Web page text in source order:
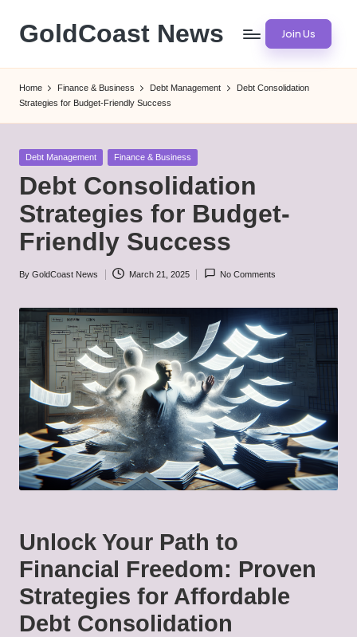
Skip
content
GoldCoast News Join Us
Home Finance & Business Debt Management
Debt Consolidation
Strategies for Budget-Friendly Success
Posted
Debt Management Finance & Business
Debt Consolidation
Strategies for Budget-
Friendly Success
Posted
By GoldCoast News March 21, 2025 No Comments
Unlock Your Path to
Financial Freedom: Proven
Strategies for Affordable
Debt Consolidation